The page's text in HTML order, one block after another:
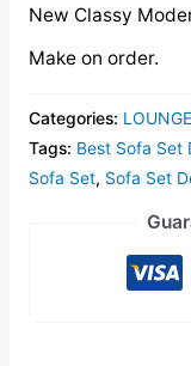
New Classy
Make on order.
Categories:
Tags: Best Sofa Set
Sofa Set, Sofa Set